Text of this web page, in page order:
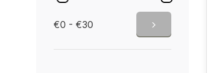
€0 - €30